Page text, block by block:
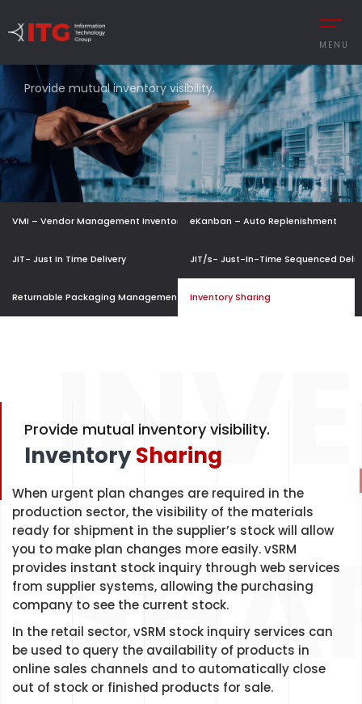
MENU
MANAGEMENT
AUTOMOTIVE
MANUFACTURING
DEFENCE &
RETAIL
RETAIL – TEXTILE
Provide mutual inventory visibility.
VMI – Vendor Management Inventory eKanban – Auto Replenishment
JIT- Just In Time Delivery JIT/s- Just-In-Time Sequenced
Returnable Packaging Management Inventory Sharing
Provide mutual inventory visibility.
InventorySharing
When urgent plan changes are required in the
production sector, the visibility of the materials
ready for shipment in the supplier’s stock will allow
you to make plan changes more easily. vSRM
provides instant stock inquiry through web services
from supplier systems, allowing the purchasing
company to see the current stock.
In the retail sector, vSRM stock inquiry services can
be used to query the availability of products in
online sales channels and to automatically close
out of stock or finished products for sale.